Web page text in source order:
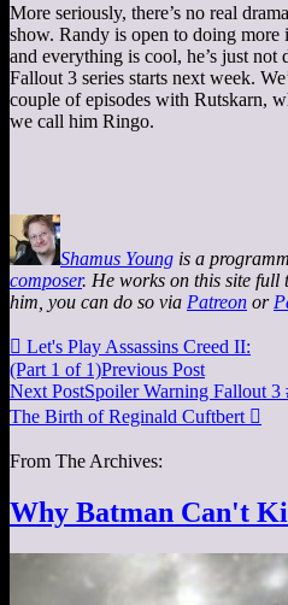
More seriously, there’s no real
show. Randy is open to doing
and everything is cool, he’s just
Fallout 3 series starts next week.
couple of episodes with Rutskarn,
we call him Ringo.
Shamus Young is a
composer. He works on this site full
him, you can do so via Patreon or
 Let's Play Assassins Creed II:
(Part 1 of 1)Previous Post
Next PostSpoiler Warning Fallout 3
The Birth of Reginald Cuftbert 
From The Archives:
Why Batman Can't